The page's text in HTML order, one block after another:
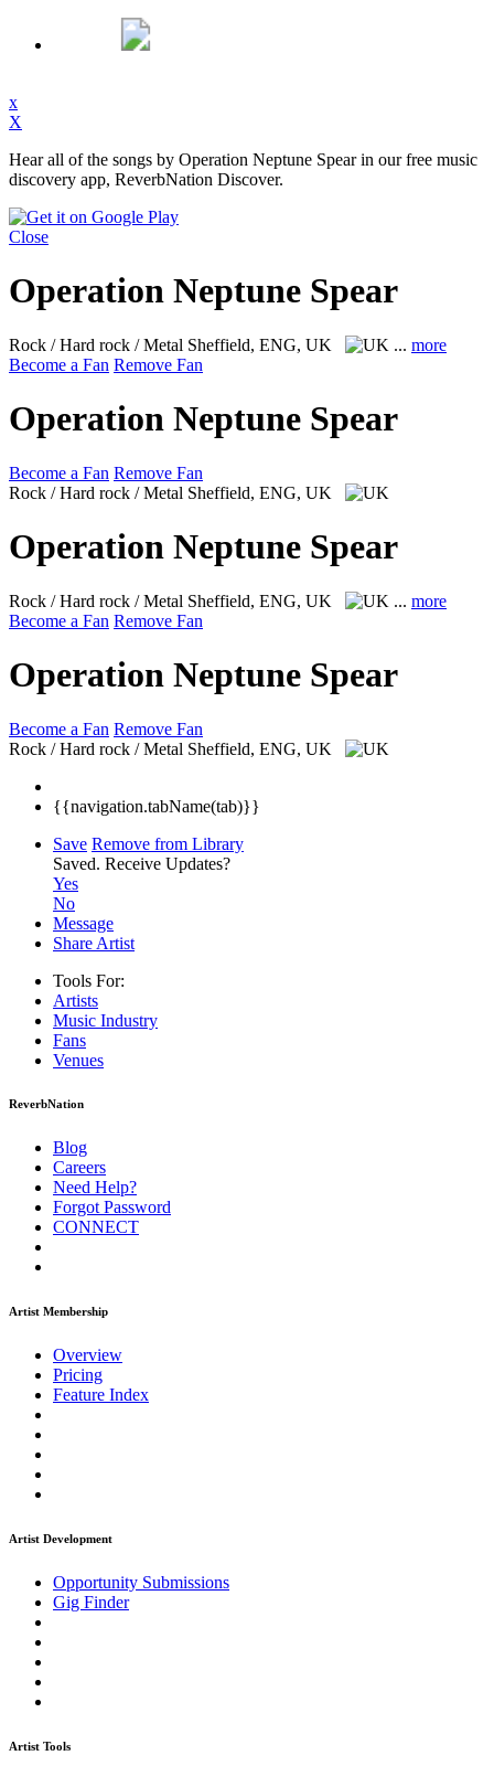
x
X
Hear all of the songs by Operation Neptune Spear in our free music
discovery app, ReverbNation Discover.
Close
Operation Neptune Spear
Rock / Hard rock / Metal Sheffield, ENG, UK ... more
Become a Fan Remove Fan
Operation Neptune Spear
Become a Fan Remove Fan
Rock / Hard rock / Metal Sheffield, ENG, UK
Operation Neptune Spear
Rock / Hard rock / Metal Sheffield, ENG, UK ... more
Become a Fan Remove Fan
Operation Neptune Spear
Become a Fan Remove Fan
Rock / Hard rock / Metal Sheffield, ENG, UK
{{navigation.tabName(tab)}}
Save Remove from Library
Saved. Receive Updates?
Yes
No
Message
Share Artist
Tools For:
Artists
Music Industry
Fans
Venues
ReverbNation
Blog
Careers
Need Help?
Forgot Password
CONNECT
Artist Membership
Overview
Pricing
Feature Index
Artist Development
Opportunity Submissions
Gig Finder
Artist Tools